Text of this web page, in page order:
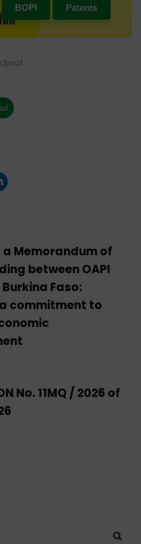
BOPI Patents
a Memorandum of
between OAPI
Burkina Faso:
commitment to
No. 11MQ / 2026 of